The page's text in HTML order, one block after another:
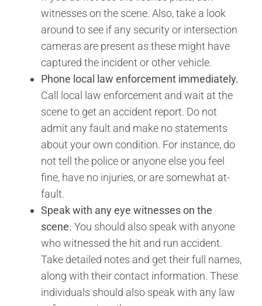
witnesses on the scene. Also, take a look
around to see if any security or intersection
cameras are present as these might have
captured the incident or other vehicle.
Phone local law enforcement immediately.
Call local law enforcement and wait at the
scene to get an accident report. Do not
admit any fault and make no statements
about your own condition. For instance, do
not tell the police or anyone else you feel
fine, have no injuries, or are somewhat at-
fault.
Speak with any eye witnesses on the
scene. You should also speak with anyone
who witnessed the hit and run accident.
Take detailed notes and get their full names,
along with their contact information. These
individuals should also speak with any law